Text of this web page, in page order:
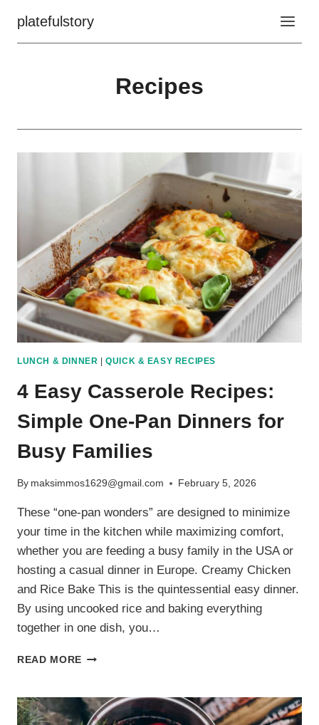
content
platefulstory
Recipes
LUNCH & DINNER |QUICK & EASY RECIPES
4 Easy Casserole Recipes:
Simple One-Pan Dinners for
Busy Families
By maksimmos1629@gmail.com February 5, 2026
These “one-pan wonders” are designed to minimize
your time in the kitchen while maximizing comfort,
whether you are feeding a busy family in the USA or
hosting a casual dinner in Europe. Creamy Chicken
and Rice Bake This is the quintessential easy dinner.
By using uncooked rice and baking everything
together in one dish, you…
READ MORE 4
RECIPES:
SIMPLE